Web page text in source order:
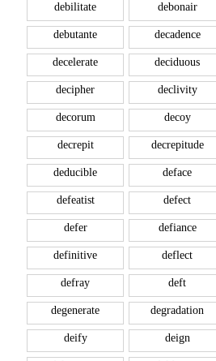
debilitate debonair
debutante decadence
decelerate deciduous
decipher declivity
decorum decoy
decrepit decrepitude
deducible deface
defeatist defect
defer defiance
definitive deflect
defray deft
degenerate degradation
deify deign